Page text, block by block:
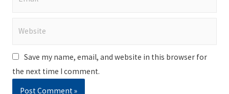
Save my name, email, and website in this browser for
the next time I comment.